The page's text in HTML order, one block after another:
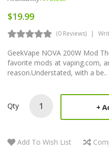
$19.99
(0 Reviews)
GeekVape NOVA 200W Mod
favorite mods at vaping.com,
reason.Understated, with a be..
Qty
Add To Wish List